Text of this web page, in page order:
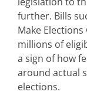
further. Bills
Make
millions of
a sign of how
around actual
elections.